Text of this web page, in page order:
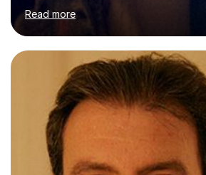
taught GCSE English & Maths at two
organisations in Exeter. I am also
English and Psychology to A-level
I have an English Literature with
an MSc in Psychology where I
specialist dyslexic school and learnt
educational milestones and effective
learning approaches....
Read more